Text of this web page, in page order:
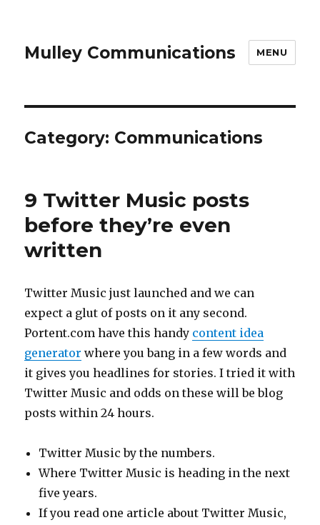
Mulley Communications MENU
Category: Communications
9 Twitter Music posts
before they’re even
written
Twitter Music just launched and we can
expect a glut of posts on it any second.
Portent.com have this handy content idea
generator where you bang in a few words and
it gives you headlines for stories. I tried it with
Twitter Music and odds on these will be blog
posts within 24 hours.
Twitter Music by the numbers.
Where Twitter Music is heading in the next
five years.
If you read one article about Twitter Music,